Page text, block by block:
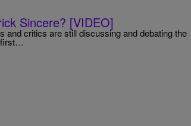
Sincere? [VIDEO]
and critics are still discussing and debating the
first…